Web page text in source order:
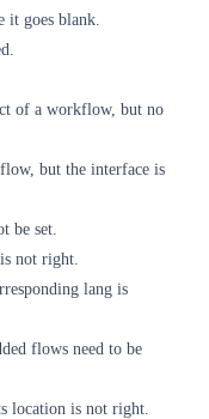
it goes blank.
of a workflow, but no
but the interface is
be set.
not right.
lang is
flows need to be
location is not right.